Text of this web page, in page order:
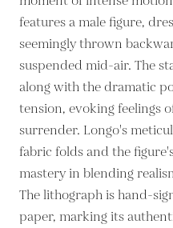
features a male figure,
seemingly thrown
suspended mid-air. The
along with the dramatic
tension, evoking feelings
surrender. Longo's
fabric folds and the
mastery in blending
The lithograph is hand-
paper, marking its